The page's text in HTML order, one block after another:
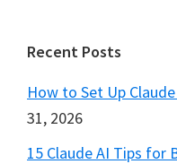
Footer
Recent Posts
How to Set Up
31, 2026
15 Claude AI Tips for